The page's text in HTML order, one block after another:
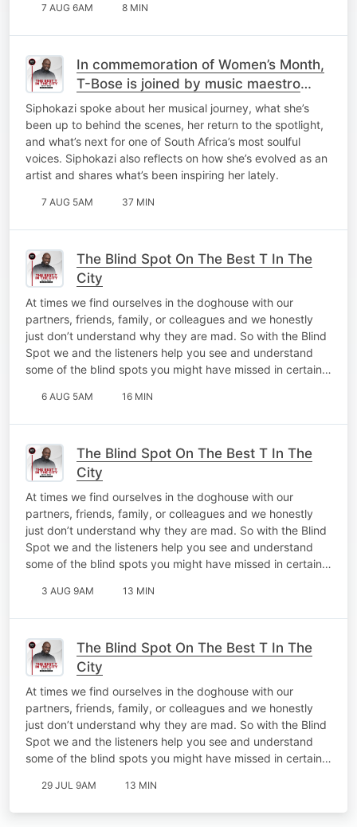
7 AUG 6AM 8 MIN
In commemoration of Women’s Month,
T-Bose is joined by music maestro
Siphokazi for a catch-up on My Top 10
At 10!
Siphokazi spoke about her musical journey, what she’s
been up to behind the scenes, her return to the spotlight,
and what’s next for one of South Africa’s most soulful
voices. Siphokazi also reflects on how she’s evolved as an
artist and shares what’s been inspiring her lately.
7 AUG 5AM 37 MIN
The Blind Spot On The Best T In The
City
At times we find ourselves in the doghouse with our
partners, friends, family, or colleagues and we honestly
just don’t understand why they are mad. So with the Blind
Spot we and the listeners help you see and understand
some of the blind spots you might have missed in certain…
6 AUG 5AM 16 MIN
The Blind Spot On The Best T In The
City
At times we find ourselves in the doghouse with our
partners, friends, family, or colleagues and we honestly
just don’t understand why they are mad. So with the Blind
Spot we and the listeners help you see and understand
some of the blind spots you might have missed in certain…
3 AUG 9AM 13 MIN
The Blind Spot On The Best T In The
City
At times we find ourselves in the doghouse with our
partners, friends, family, or colleagues and we honestly
just don’t understand why they are mad. So with the Blind
Spot we and the listeners help you see and understand
some of the blind spots you might have missed in certain…
29 JUL 9AM 13 MIN